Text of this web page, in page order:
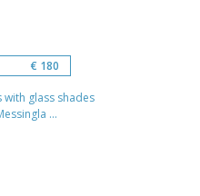
€ 180
glass shades
...